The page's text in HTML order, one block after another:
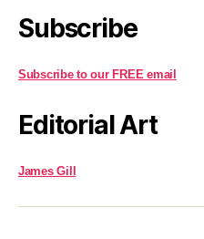
Subscribe
Subscribe to our FREE email
Editorial Art
James Gill